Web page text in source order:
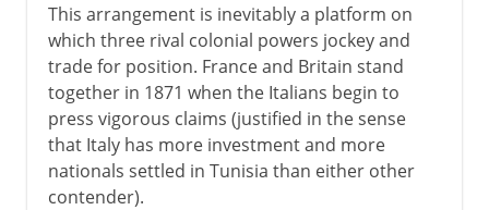
This arrangement is inevitably a platform on
which three rival colonial powers jockey and
trade for position. France and Britain stand
together in 1871 when the Italians begin to
press vigorous claims (justified in the sense
that Italy has more investment and more
nationals settled in Tunisia than either other
contender).